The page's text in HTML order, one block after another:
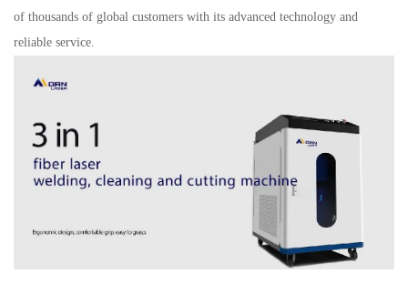
of thousands of global customers with its advanced technology and
reliable service.